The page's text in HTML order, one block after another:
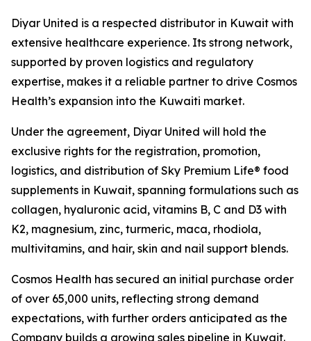
Diyar United is a respected distributor in Kuwait with
extensive healthcare experience. Its strong network,
supported by proven logistics and regulatory
expertise, makes it a reliable partner to drive Cosmos
Health’s expansion into the Kuwaiti market.
Under the agreement, Diyar United will hold the
exclusive rights for the registration, promotion,
logistics, and distribution of Sky Premium Life® food
supplements in Kuwait, spanning formulations such as
collagen, hyaluronic acid, vitamins B, C and D3 with
K2, magnesium, zinc, turmeric, maca, rhodiola,
multivitamins, and hair, skin and nail support blends.
Cosmos Health has secured an initial purchase order
of over 65,000 units, reflecting strong demand
expectations, with further orders anticipated as the
Company builds a growing sales pipeline in Kuwait.